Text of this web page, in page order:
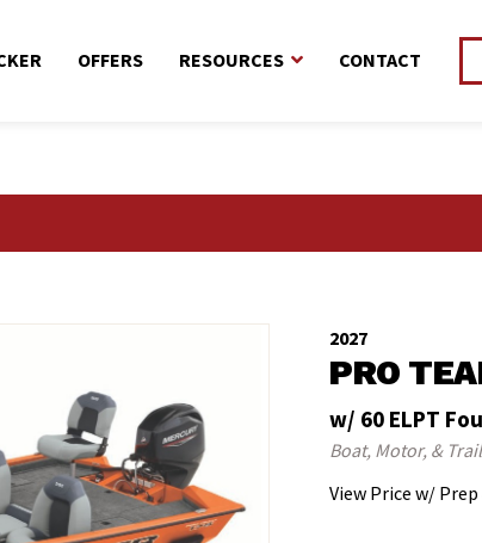
OFFERS RESOURCES CONTACT
2027
PRO
w/ 60 ELPT
Boat, Motor, &
View Price w/